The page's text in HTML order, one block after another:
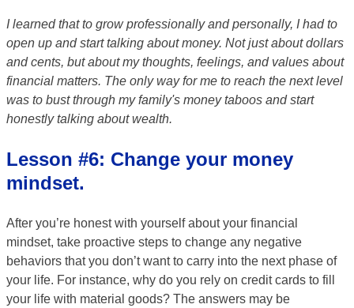
I learned that to grow professionally and personally, I had to
open up and start talking about money. Not just about dollars
and cents, but about my thoughts, feelings, and values about
financial matters. The only way for me to reach the next level
was to bust through my family's money taboos and start
honestly talking about wealth.
Lesson #6: Change your money
mindset.
After you’re honest with yourself about your financial
mindset, take proactive steps to change any negative
behaviors that you don’t want to carry into the next phase of
your life. For instance, why do you rely on credit cards to fill
your life with material goods? The answers may be